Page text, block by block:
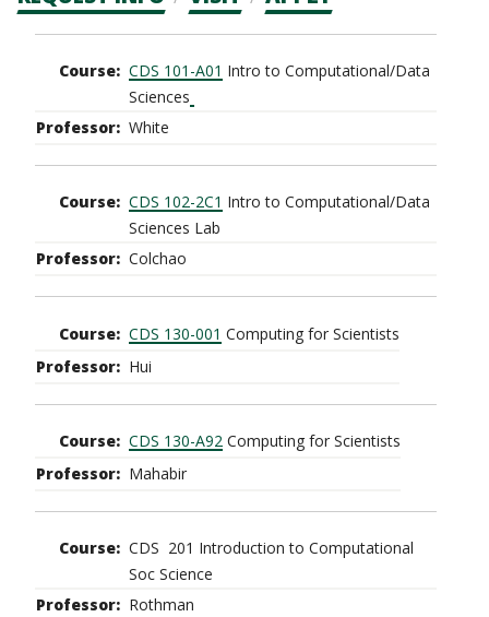
CTAs
navigation
CDS 101-A01 Intro to Computational/Data
Sciences
White
CDS 102-2C1 Intro to Computational/Data
Sciences Lab
Colchao
CDS 130-001 Computing for Scientists
Hui
CDS 130-A92 Computing for Scientists
Mahabir
CDS 201 Introduction to Computational
Soc Science
Rothman